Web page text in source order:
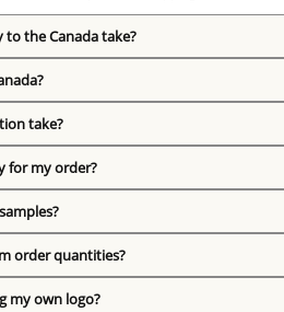
to the Canada take?
take?
for my order?
order quantities?
my own logo?